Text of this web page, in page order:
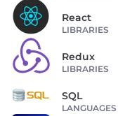
React
LIBRARIES
Redux
LIBRARIES
SQL
LANGUAGES